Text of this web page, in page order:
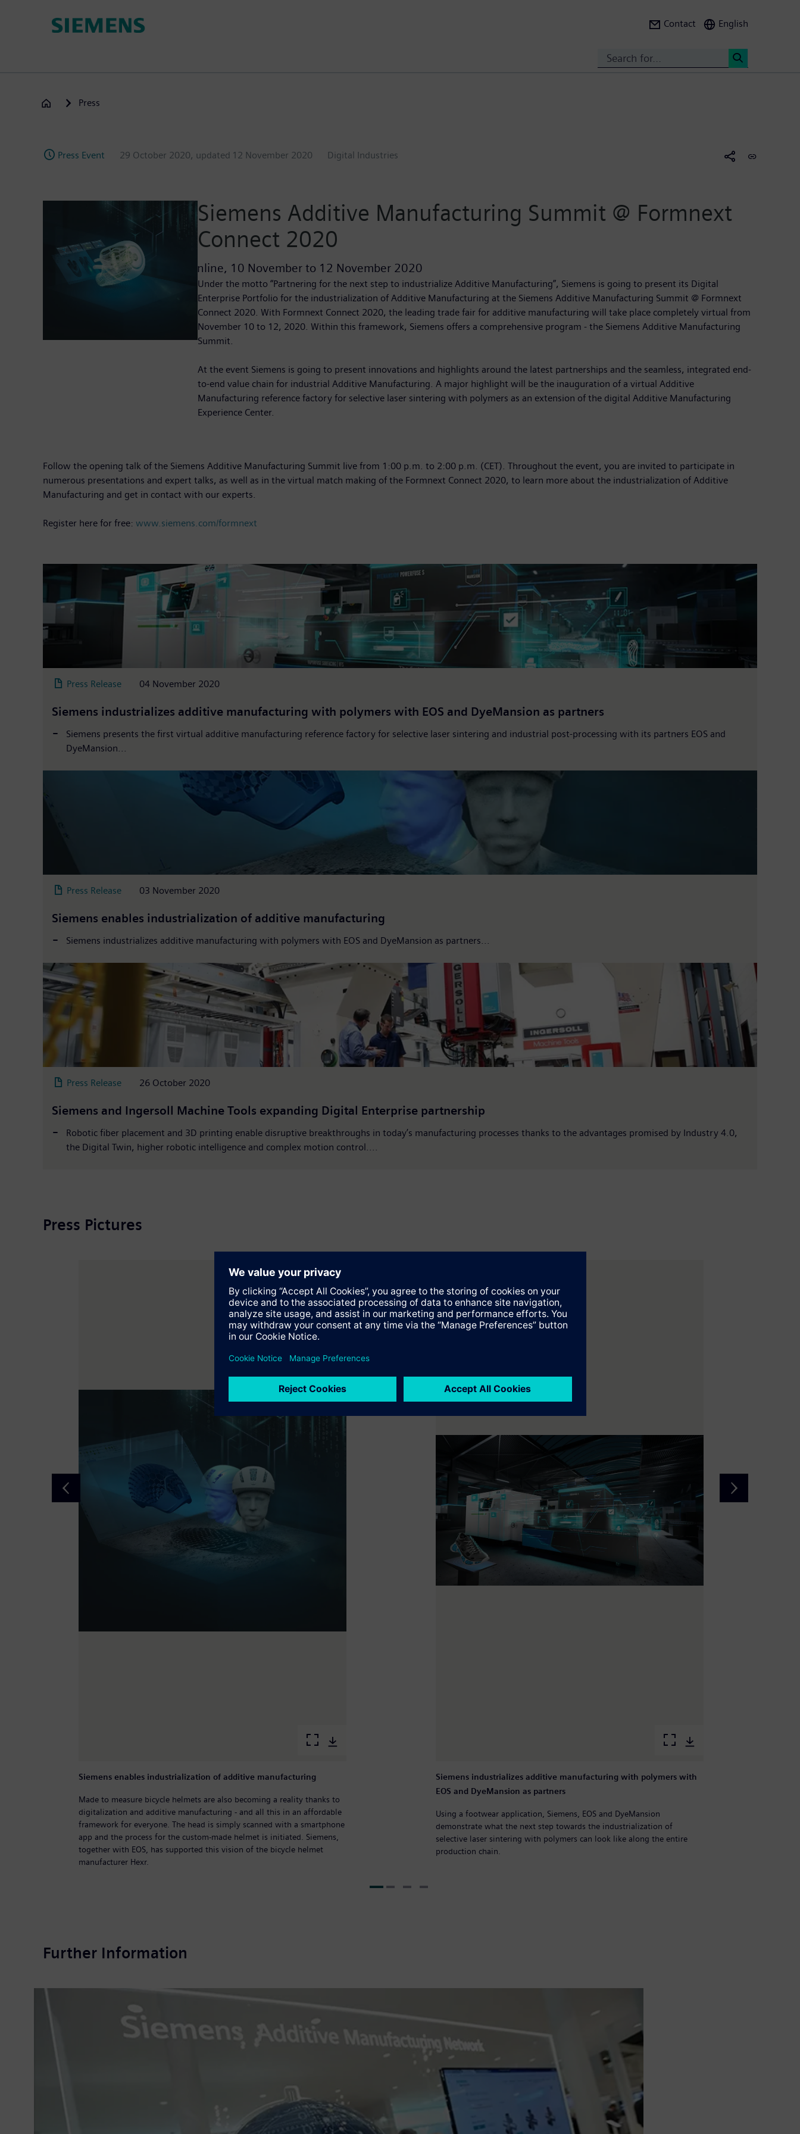
Contact English
Press
Press Event 29 October 2020, updated 12 November 2020 Digital Industries
Siemens Additive Manufacturing Summit @ Formnext
Connect 2020
Online, 10 November to 12 November 2020
Under the motto “Partnering for the next step to industrialize Additive Manufacturing”, Siemens is going to present its Digital
Enterprise Portfolio for the industrialization of Additive Manufacturing at the Siemens Additive Manufacturing Summit @ Formnext
Connect 2020. With Formnext Connect 2020, the leading trade fair for additive manufacturing will take place completely virtual from
November 10 to 12, 2020. Within this framework, Siemens offers a comprehensive program - the Siemens Additive Manufacturing
Summit.
At the event Siemens is going to present innovations and highlights around the latest partnerships and the seamless, integrated end-
to-end value chain for industrial Additive Manufacturing. A major highlight will be the inauguration of a virtual Additive
Manufacturing reference factory for selective laser sintering with polymers as an extension of the digital Additive Manufacturing
Experience Center.
Follow the opening talk of the Siemens Additive Manufacturing Summit live from 1:00 p.m. to 2:00 p.m. (CET). Throughout the event, you are invited to participate in
numerous presentations and expert talks, as well as in the virtual match making of the Formnext Connect 2020, to learn more about the industrialization of Additive
Manufacturing and get in contact with our experts.
Register here for free: www.siemens.com/formnext
Press Release 04 November 2020
Siemens industrializes additive manufacturing with polymers with EOS and DyeMansion as partners
Siemens presents the first virtual additive manufacturing reference factory for selective laser sintering and industrial post-processing with its partners EOS and
DyeMansion...
Press Release 03 November 2020
Siemens enables industrialization of additive manufacturing
Siemens industrializes additive manufacturing with polymers with EOS and DyeMansion as partners...
Press Release 26 October 2020
Siemens and Ingersoll Machine Tools expanding Digital Enterprise partnership
Robotic fiber placement and 3D printing enable disruptive breakthroughs in today’s manufacturing processes thanks to the advantages promised by Industry 4.0,
the Digital Twin, higher robotic intelligence and complex motion control....
Press Pictures
Siemens enables industrialization of additive manufacturing
Made to measure bicycle helmets are also becoming a reality thanks to
digitalization and additive manufacturing - and all this in an affordable
framework for everyone. The head is simply scanned with a smartphone
app and the process for the custom-made helmet is initiated. Siemens,
together with EOS, has supported this vision of the bicycle helmet
manufacturer Hexr.
Siemens industrializes additive manufacturing with polymers with
EOS and DyeMansion as partners
Using a footwear application, Siemens, EOS and DyeMansion
demonstrate what the next step towards the industrialization of
selective laser sintering with polymers can look like along the entire
production chain.
Further Information